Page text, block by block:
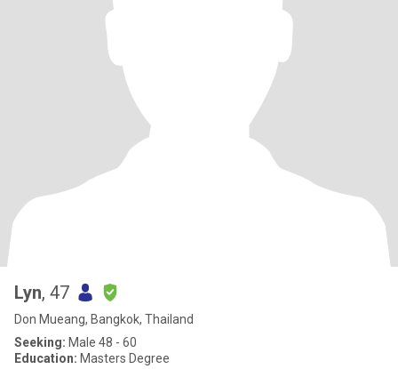
Lyn, 47
Don Mueang, Bangkok, Thailand
Seeking: Male 48 - 60
Education: Masters Degree